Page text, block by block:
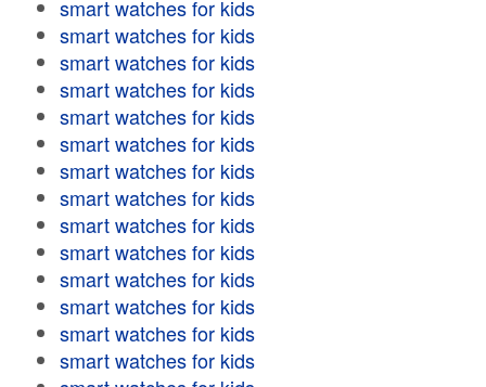
smart watches for kids
smart watches for kids
smart watches for kids
smart watches for kids
smart watches for kids
smart watches for kids
smart watches for kids
smart watches for kids
smart watches for kids
smart watches for kids
smart watches for kids
smart watches for kids
smart watches for kids
smart watches for kids